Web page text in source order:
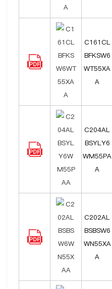
C161CL
BFKSW6
WT55XA
A
C204AL
BSYLY6
WM55PA
A
C202AL
BSBSW6
WN55XA
A